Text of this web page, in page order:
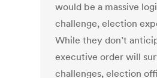
would be a massive
challenge, election
While they don’t
executive order will
challenges, election